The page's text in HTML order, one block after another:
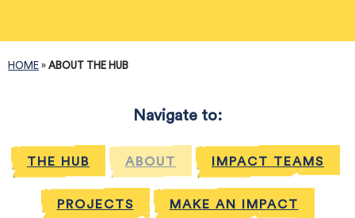
HOME » ABOUT THE HUB
Navigate to:
THE HUB ABOUT IMPACT TEAMS
PROJECTS MAKE AN IMPACT